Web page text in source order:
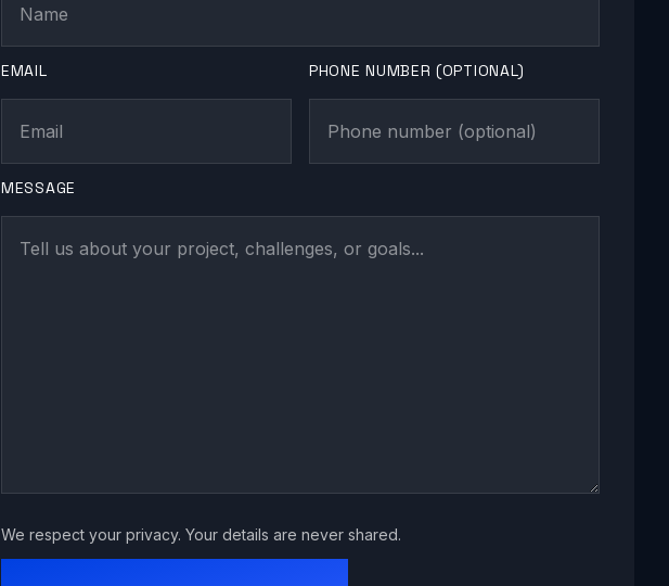
EMAIL PHONE NUMBER (OPTIONAL)
MESSAGE
We respect your privacy. Your details are never shared.